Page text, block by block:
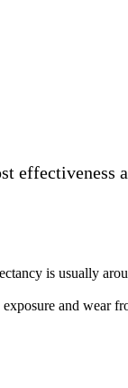
effectiveness
is usually
and wear